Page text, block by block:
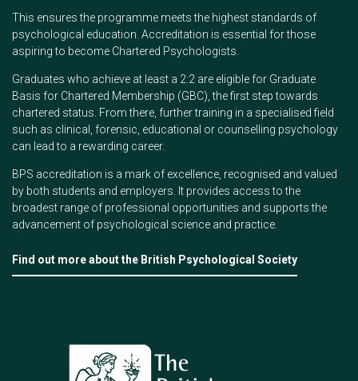
This ensures the programme meets the highest standards of
psychological education. Accreditation is essential for those
aspiring to become Chartered Psychologists.
Graduates who achieve at least a 2:2 are eligible for Graduate
Basis for Chartered Membership (GBC), the first step towards
chartered status. From there, further training in a specialised field
such as clinical, forensic, educational or counselling psychology
can lead to a rewarding career.
BPS accreditation is a mark of excellence, recognised and valued
by both students and employers. It provides access to the
broadest range of professional opportunities and supports the
advancement of psychological science and practice.
Find out more about the British Psychological Society